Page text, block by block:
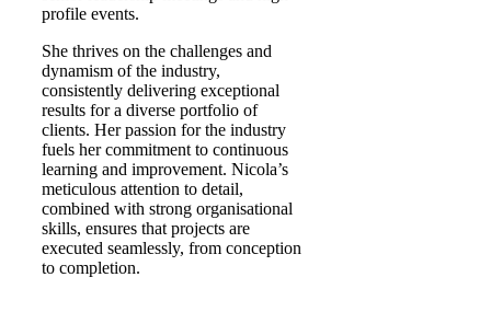
profile events.
She thrives on the challenges and
dynamism of the industry,
consistently delivering exceptional
results for a diverse portfolio of
clients. Her passion for the industry
fuels her commitment to continuous
learning and improvement. Nicola’s
meticulous attention to detail,
combined with strong organisational
skills, ensures that projects are
executed seamlessly, from conception
to completion.​